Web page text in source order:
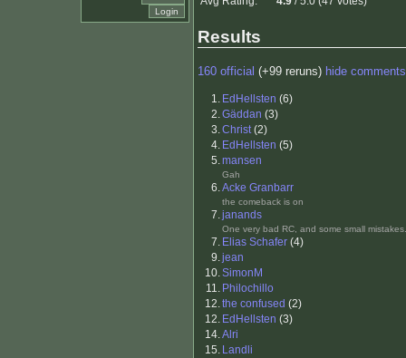
Results
160 official (+99 reruns) hide comments
1. EdHellsten (6)
2.Gäddan (3)
3.Christ(2)
4. EdHellsten (5)
5.mansen
Gah
6.Acke Granbarr
the comeback is on
7.janands
One very bad RC, and some small
7. Elias Schafer (4)
9.jean
10.SimonM
11. Philochillo
12.the confused (2)
12. EdHellsten (3)
14.Alri
15. Landli